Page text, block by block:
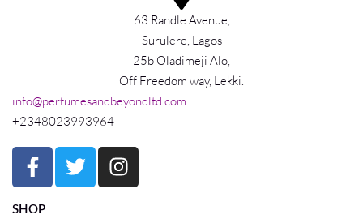
63 Randle Avenue,
Surulere, Lagos
25b Oladimeji Alo,
Off Freedom way, Lekki.
info@perfumesandbeyondltd.com
+2348023993964
SHOP